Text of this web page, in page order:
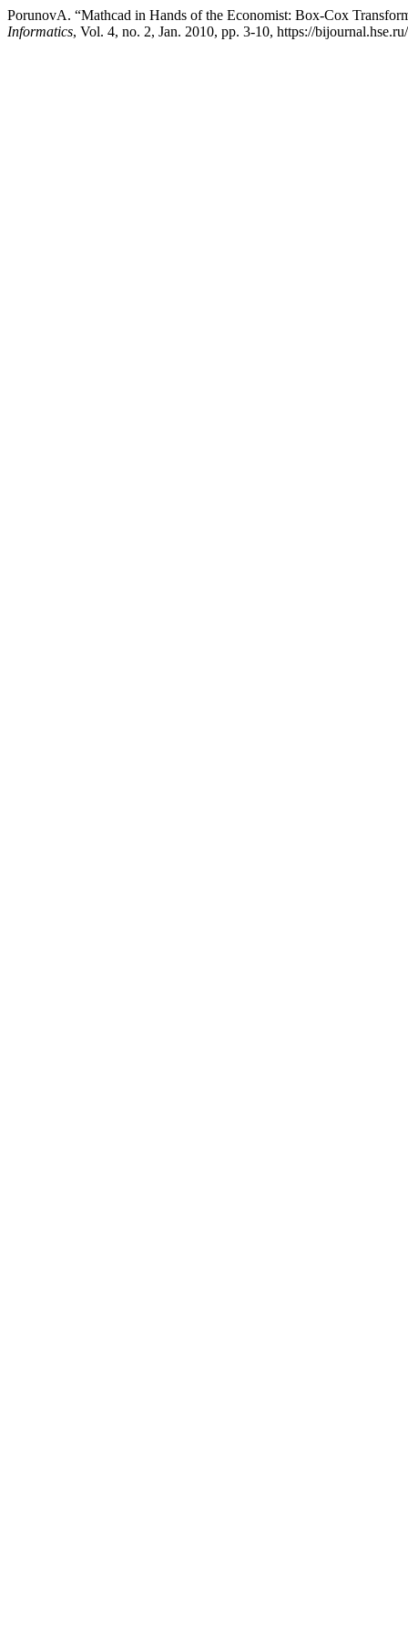
PorunovA. “Mathcad in Hands of the Economist: Box-Сox
Informatics, Vol. 4, no. 2, Jan. 2010, pp. 3-10, https://